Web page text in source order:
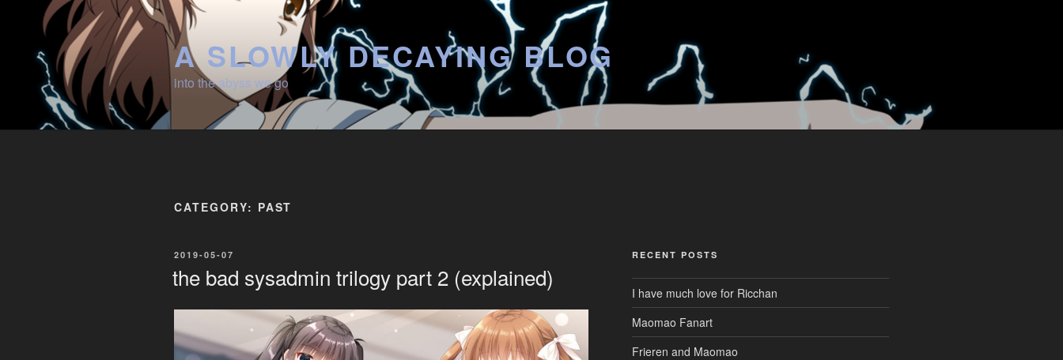
content
A SLOWLY DECAYING BLOG
into the abyss we go
CATEGORY: PAST
POSTED
2019-05-07
the bad sysadmin trilogy part 2 (explained)
RECENT POSTS
I have much love for Ricchan
Maomao Fanart
Frieren and Maomao